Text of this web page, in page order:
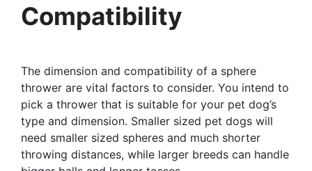
Compatibility
The dimension and compatibility of a sphere
thrower are vital factors to consider. You intend to
pick a thrower that is suitable for your pet dog’s
type and dimension. Smaller sized pet dogs will
need smaller sized spheres and much shorter
throwing distances, while larger breeds can handle